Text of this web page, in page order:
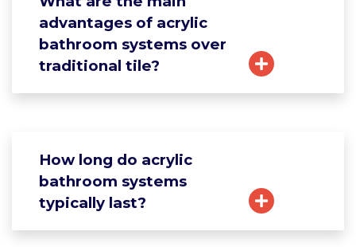
advantages of acrylic
bathroom systems over
traditional tile?
How long do acrylic
bathroom systems
typically last?